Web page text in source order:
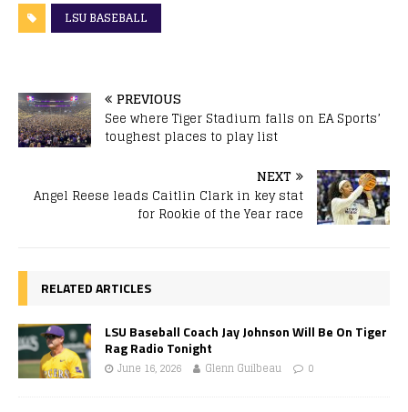
LSU BASEBALL
PREVIOUS
See where Tiger Stadium falls on EA Sports’
toughest places to play list
NEXT
Angel Reese leads Caitlin Clark in key stat
for Rookie of the Year race
RELATED ARTICLES
LSU Baseball Coach Jay Johnson Will Be On Tiger
Rag Radio Tonight
June 16, 2026 Glenn Guilbeau 0